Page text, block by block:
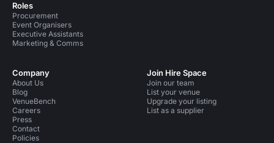
Roles
Procurement
Event Organisers
Executive Assistants
Marketing & Comms
Company
About Us
Blog
VenueBench
Careers
Press
Contact
Policies
Join Hire Space
Join our team
List your venue
Upgrade your listing
List as a supplier